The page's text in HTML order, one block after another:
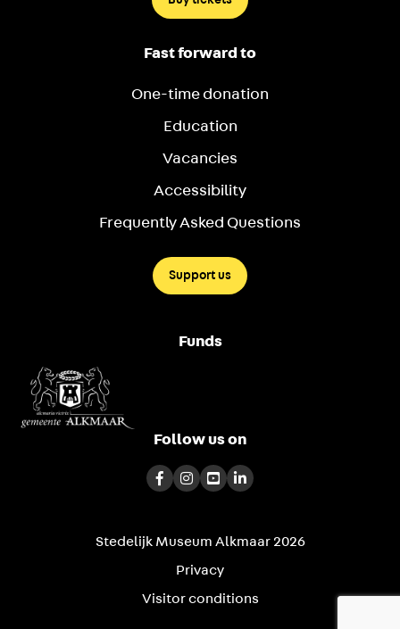
Fast forward to
One-time donation
Education
Vacancies
Accessibility
Frequently Asked Questions
Support us
Funds
Follow us on
Stedelijk Museum Alkmaar 2026
Privacy
Visitor conditions